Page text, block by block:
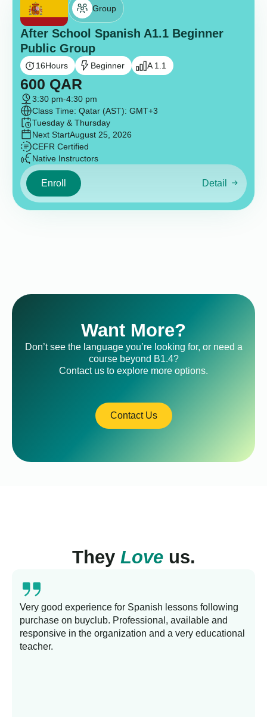
Group
After School Spanish A1.1 Beginner
Public Group
16Hours Beginner A 1.1
600 QAR
3:30 pm-4:30 pm
Class Time: Qatar (AST): GMT+3
Tuesday & Thursday
Next StartAugust 25, 2026
CEFR Certified
Native Instructors
Enroll Detail
Want More?
Don’t see the language you’re looking for, or need a
course beyond B1.4?
Contact us to explore more options.
Contact Us
They Loveus.
Very good experience for Spanish lessons following
purchase on buyclub. Professional, available and
responsive in the organization and a very educational
teacher.